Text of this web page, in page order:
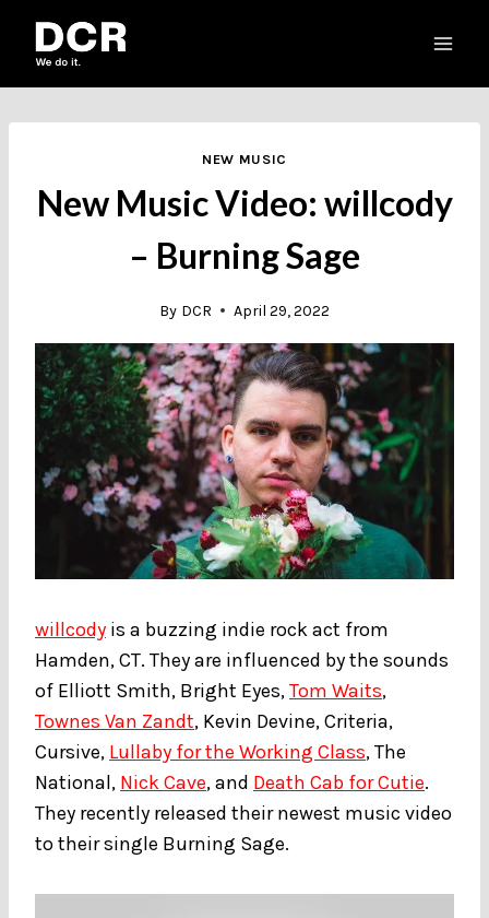
NEW MUSIC
New Music Video: willcody
– Burning Sage
By DCR April 29, 2022
willcody is a buzzing indie rock act from
Hamden, CT. They are influenced by the sounds
of Elliott Smith, Bright Eyes,Tom Waits,
Townes Van Zandt, Kevin Devine, Criteria,
Cursive, Lullaby for the Working Class, The
National, Nick Cave, and Death Cab for Cutie.
They recently released their newest music video
to their single Burning Sage.